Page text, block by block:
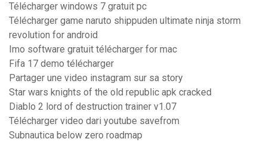
Télécharger windows 7 gratuit pc
Télécharger game naruto shippuden ultimate ninja storm
revolution for android
Imo software gratuit télécharger for mac
Fifa 17 demo télécharger
Partager une video instagram sur sa story
Star wars knights of the old republic apk cracked
Diablo 2 lord of destruction trainer v1.07
Télécharger video dari youtube savefrom
Subnautica below zero roadmap